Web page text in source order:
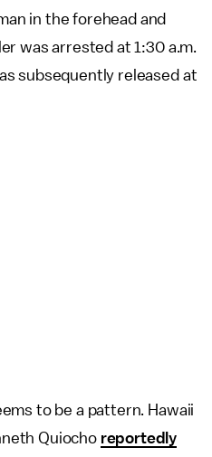
in the forehead and
was arrested at 1:30 a.m.
subsequently released at
to be a pattern. Hawaii
Quiocho reportedly